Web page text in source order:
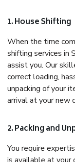
1. House Shifting
When the time
shifting services in
assist you. Our
correct loading,
unpacking of your
arrival at your new
2. Packing and
You require